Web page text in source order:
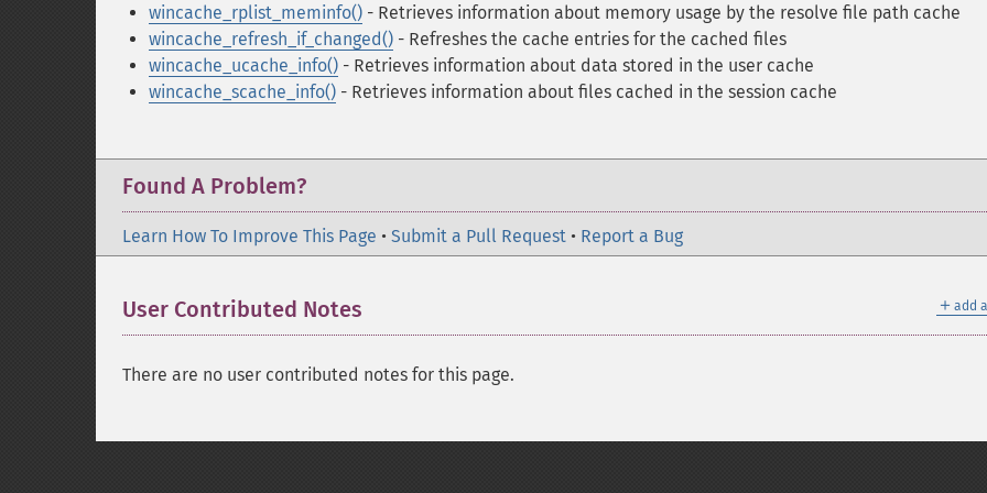
wincache_rplist_meminfo() - Retrieves information about memory usage by the resolve file path cache
wincache_refresh_if_changed() - Refreshes the cache entries for the cached files
wincache_ucache_info() - Retrieves information about data stored in the user cache
wincache_scache_info() - Retrieves information about files cached in the session cache
Found A Problem?
Learn How To Improve This Page • Submit a Pull Request • Report a Bug
＋ add
User Contributed Notes
There are no user contributed notes for this page.